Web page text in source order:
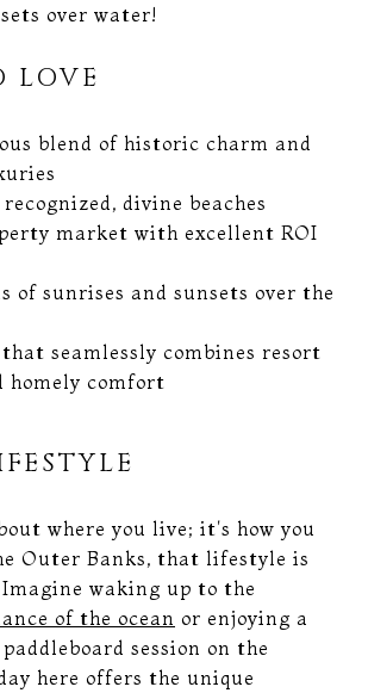
over water!
LOVE
blend of historic charm and
divine beaches
market with excellent ROI
of sunrises and sunsets over the
seamlessly combines resort
homely comfort
where you live; it's how you
Outer Banks, that lifestyle is
waking up to the
of the ocean or enjoying a
session on the
here offers the unique